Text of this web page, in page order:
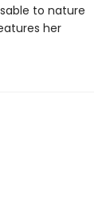
to nature
her